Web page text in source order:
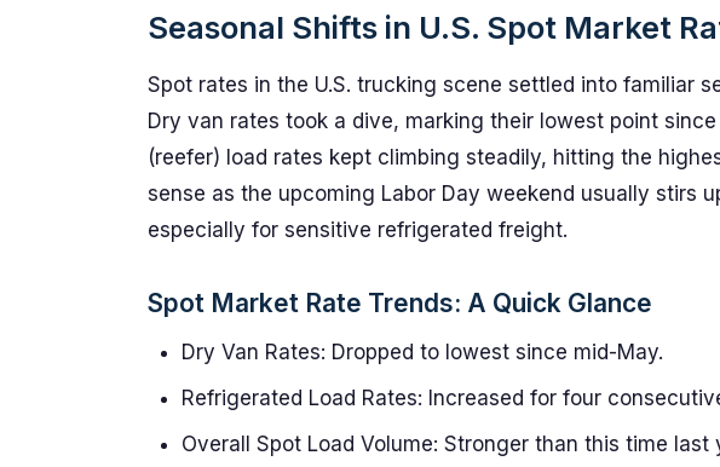
Seasonal Shifts in U.S. Spot Market
Spot rates in the U.S. trucking scene settled into familiar
Dry van rates took a dive, marking their lowest point
(reefer) load rates kept climbing steadily, hitting the
sense as the upcoming Labor Day weekend usually stirs
especially for sensitive refrigerated freight.
Spot Market Rate Trends: A Quick Glance
Dry Van Rates: Dropped to lowest since mid-May.
Refrigerated Load Rates: Increased for four
Overall Spot Load Volume: Stronger than this time last